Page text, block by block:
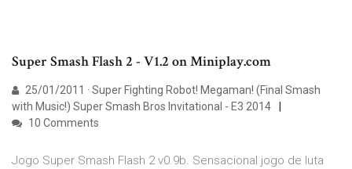
Super Smash Flash 2 - V1.2 on Miniplay.com
25/01/2011 · Super Fighting Robot! Megaman! (Final Smash
with Music!) Super Smash Bros Invitational - E3 2014
10 Comments
Jogo Super Smash Flash 2 v0.9b. Sensacional jogo de luta